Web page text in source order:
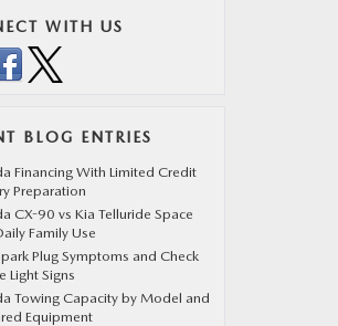
WITH US
BLOG ENTRIES
Financing With Limited Credit
Preparation
CX-90 vs Kia Telluride Space
Family Use
Plug Symptoms and Check
Light Signs
Towing Capacity by Model and
Equipment